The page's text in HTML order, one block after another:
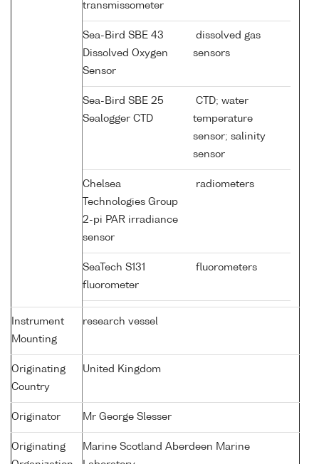
transmissometer
Sea-Bird SBE 43
Dissolved Oxygen
Sensor
dissolved gas
sensors
Sea-Bird SBE 25
Sealogger CTD
CTD; water
temperature
sensor; salinity
sensor
Chelsea
Technologies Group
2-pi PAR irradiance
sensor
radiometers
SeaTech S131
fluorometer
fluorometers
Instrument
Mounting
research vessel
Originating
Country
United Kingdom
Originator Mr George Slesser
Originating
Marine Scotland Aberdeen Marine